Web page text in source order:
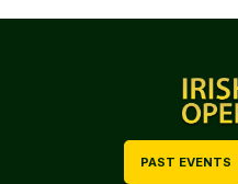
PAST EVENTS